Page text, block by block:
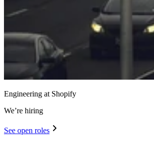
Engineering at Shopify
We’re hiring
See open roles